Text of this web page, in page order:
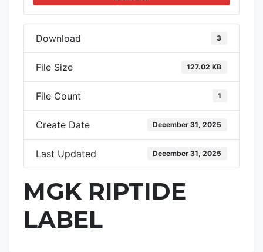
Download 3
File Size 127.02 KB
File Count 1
Create Date December 31, 2025
Last Updated December 31, 2025
MGK RIPTIDE
LABEL